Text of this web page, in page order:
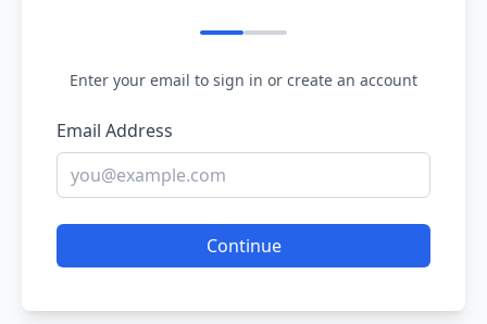
Enter your email to sign in or create an account
Email Address
Continue